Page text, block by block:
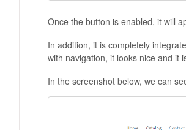
Once the button is enabled, it will
In addition, it is completely
with navigation, it looks nice and it
In the screenshot below, we can